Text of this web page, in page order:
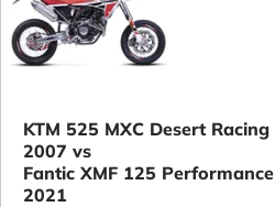
KTM 525 MXC Desert Racing
2007 vs
Fantic XMF 125 Performance
2021